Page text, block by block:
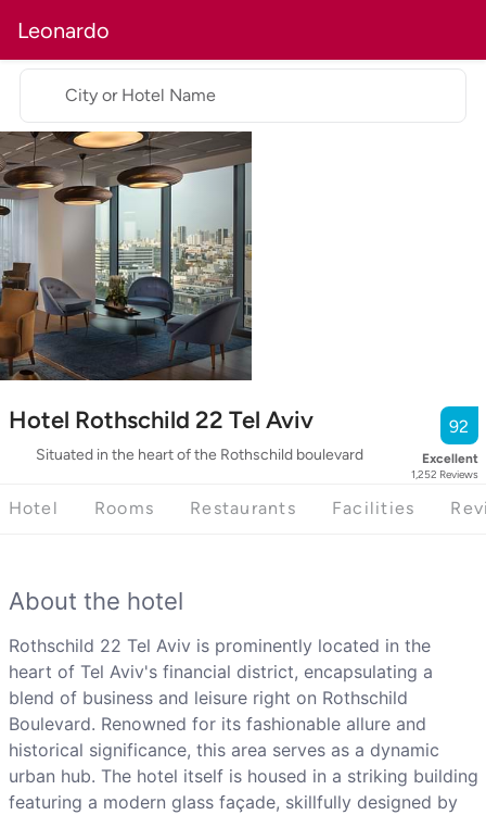
Leonardo
Hotel Rothschild 22 Tel Aviv
Situated in the heart of the Rothschild boulevard
92
Excellent
1,252 Reviews
City or Hotel Name
Hotel Rooms Restaurants Facilities
About the hotel
Rothschild 22 Tel Aviv is prominently located in the
heart of Tel Aviv's financial district, encapsulating a
blend of business and leisure right on Rothschild
Boulevard. Renowned for its fashionable allure and
historical significance, this area serves as a dynamic
urban hub. The hotel itself is housed in a striking building
featuring a modern glass façade, skillfully designed by